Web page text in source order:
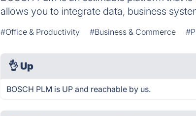
allows you to integrate data, business
#Office & Productivity #Business & Commerce
👌 Up
BOSCH PLM is UP and reachable by us.